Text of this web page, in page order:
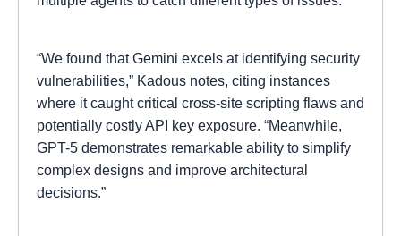
“We found that Gemini excels at identifying security
vulnerabilities,” Kadous notes, citing instances
where it caught critical cross-site scripting flaws and
potentially costly API key exposure. “Meanwhile,
GPT-5 demonstrates remarkable ability to simplify
complex designs and improve architectural
decisions.”